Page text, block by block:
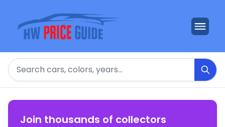
Search
Join thousands of collectors